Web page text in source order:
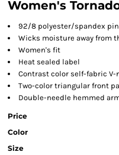
Women's
92/8 polyester/spandex
Wicks moisture away from
Women's fit
Heat sealed label
Contrast color self-fabric V-
Two-color triangular front
Double-needle hemmed
Price
Color
Size